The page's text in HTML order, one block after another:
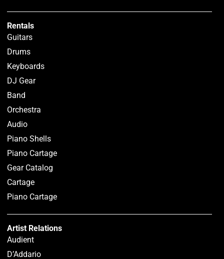
Rentals
Guitars
Drums
Keyboards
DJ Gear
Band
Orchestra
Audio
Piano Shells
Piano Cartage
Gear Catalog
Cartage
Piano Cartage
Artist Relations
Audient
D’Addario